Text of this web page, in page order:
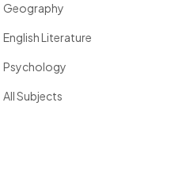
Geography
English Literature
Psychology
All Subjects